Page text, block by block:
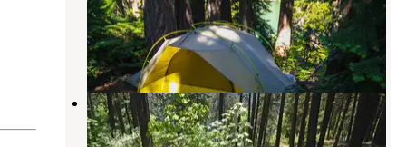
Chelan National Recreation Area
Stehekin
Washington
1 Review
3 Photos
Lakeview Campground — Lake
Chelan National Recreation Area